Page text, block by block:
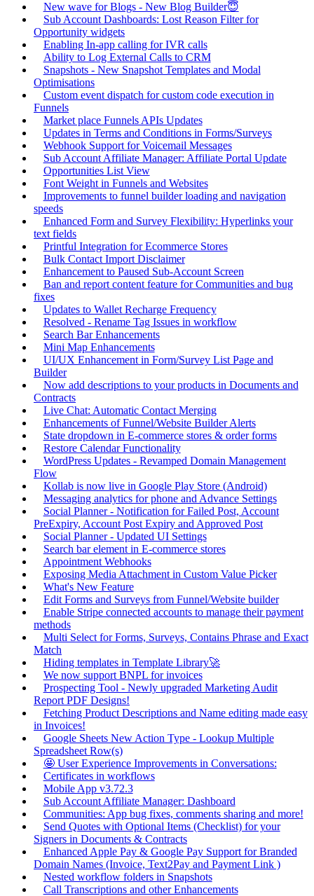
New wave for Blogs - New Blog Builder😇
Sub Account Dashboards: Lost Reason Filter for
Opportunity widgets
Enabling In-app calling for IVR calls
Ability to Log External Calls to CRM
Snapshots - New Snapshot Templates and Modal
Optimisations
Custom event dispatch for custom code execution in
Funnels
Market place Funnels APIs Updates
Updates in Terms and Conditions in Forms/Surveys
Webhook Support for Voicemail Messages
Sub Account Affiliate Manager: Affiliate Portal Update
Opportunities List View
Font Weight in Funnels and Websites
Improvements to funnel builder loading and navigation
speeds
Enhanced Form and Survey Flexibility: Hyperlinks your
text fields
Printful Integration for Ecommerce Stores
Bulk Contact Import Disclaimer
Enhancement to Paused Sub-Account Screen
Ban and report content feature for Communities and bug
fixes
Updates to Wallet Recharge Frequency
Resolved - Rename Tag Issues in workflow
Search Bar Enhancements
Mini Map Enhancements
UI/UX Enhancement in Form/Survey List Page and
Builder
Now add descriptions to your products in Documents and
Contracts
Live Chat: Automatic Contact Merging
Enhancements of Funnel/Website Builder Alerts
State dropdown in E-commerce stores & order forms
Restore Calendar Functionality
WordPress Updates - Revamped Domain Management
Flow
Kollab is now live in Google Play Store (Android)
Messaging analytics for phone and Advance Settings
Social Planner - Notification for Failed Post, Account
PreExpiry, Account Post Expiry and Approved Post
Social Planner - Updated UI Settings
Search bar element in E-commerce stores
Appointment Webhooks
Exposing Media Attachment in Custom Value Picker
What's New Feature
Edit Forms and Surveys from Funnel/Website builder
Enable Stripe connected accounts to manage their payment
methods
Multi Select for Forms, Surveys, Contains Phrase and Exact
Match
Hiding templates in Template Library🚀
We now support BNPL for invoices
Prospecting Tool - Newly upgraded Marketing Audit
Report PDF Designs!
Fetching Product Descriptions and Name editing made easy
in Invoices!
Google Sheets New Action Type - Lookup Multiple
Spreadsheet Row(s)
🤩 User Experience Improvements in Conversations:
Certificates in workflows
Mobile App v3.72.3
Sub Account Affiliate Manager: Dashboard
Communities: App bug fixes, comments sharing and more!
Send Quotes with Optional Items (Checklist) for your
Signers in Documents & Contracts
Enhanced Apple Pay & Google Pay Support for Branded
Domain Names (Invoice, Text2Pay and Payment Link )
Nested workflow folders in Snapshots
Call Transcriptions and other Enhancements